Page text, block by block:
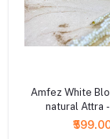
Amfez White
natural Attra